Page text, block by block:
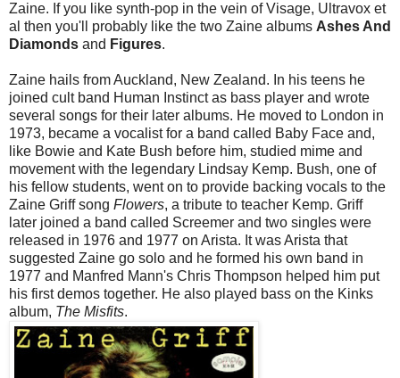
Zaine. If you like synth-pop in the vein of Visage, Ultravox et
al then you'll probably like the two Zaine albums Ashes And
Diamonds and Figures.
Zaine hails from Auckland, New Zealand. In his teens he
joined cult band Human Instinct as bass player and wrote
several songs for their later albums. He moved to London in
1973, became a vocalist for a band called Baby Face and,
like Bowie and Kate Bush before him, studied mime and
movement with the legendary Lindsay Kemp. Bush, one of
his fellow students, went on to provide backing vocals to the
Zaine Griff song Flowers, a tribute to teacher Kemp. Griff
later joined a band called Screemer and two singles were
released in 1976 and 1977 on Arista. It was Arista that
suggested Zaine go solo and he formed his own band in
1977 and Manfred Mann's Chris Thompson helped him put
his first demos together. He also played bass on the Kinks
album, The Misfits.